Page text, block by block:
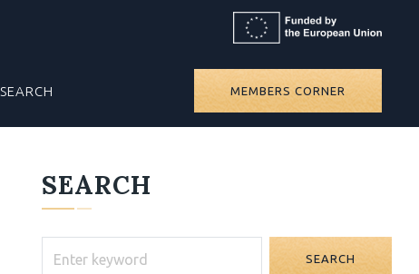
SEARCH MEMBERS CORNER
SEARCH
SEARCH